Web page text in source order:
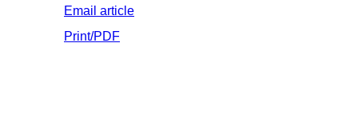
Email article
Print/PDF